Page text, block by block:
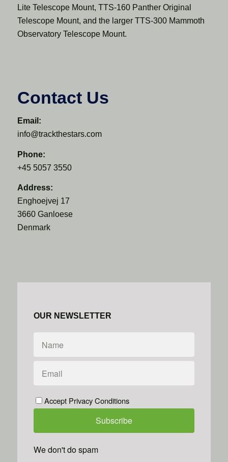
Lite Telescope Mount, TTS-160 Panther Original
Telescope Mount, and the larger TTS-300 Mammoth
Observatory Telescope Mount.
Contact Us
Email:
info@trackthestars.com
Phone:
+45 5057 3550
Address:
Enghoejvej 17
3660 Ganloese
Denmark
OUR NEWSLETTER
Accept Privacy Conditions
We don't do spam